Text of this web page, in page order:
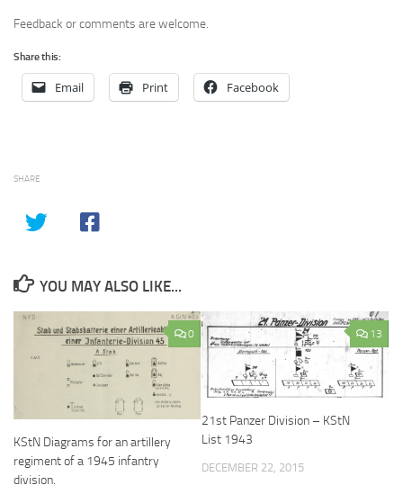
Feedback or comments are welcome.
Share this:
Email Print Facebook
SHARE
YOU MAY ALSO LIKE...
0
KStN Diagrams for an artillery
regiment of a 1945 infantry
division.
13
21st Panzer Division – KStN
List 1943
DECEMBER 22, 2015